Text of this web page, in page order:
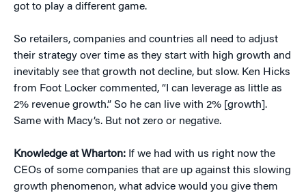
got to play a different game.
So retailers, companies and countries all need to adjust
their strategy over time as they start with high growth and
inevitably see that growth not decline, but slow. Ken Hicks
from Foot Locker commented, “I can leverage as little as
2% revenue growth.” So he can live with 2% [growth].
Same with Macy’s. But not zero or negative.
Knowledge at Wharton: If we had with us right now the
CEOs of some companies that are up against this slowing
growth phenomenon, what advice would you give them